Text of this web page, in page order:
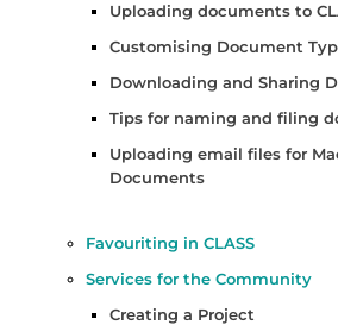
Uploading documents to
Customising Document
Downloading and Sharing
Tips for naming and filing
Uploading email files for
Documents
Favouriting in CLASS
Services for the Community
Creating a Project